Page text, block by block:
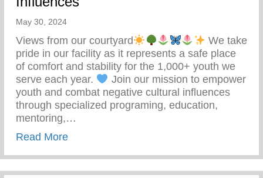
May 30, 2024
Views from our courtyard
We take
pride in our facility as it represents a safe place
of comfort and stability for the 1,000+ youth we
serve each year.
Join our mission to empower
youth and combat negative cultural influences
through specialized programing, education,
mentoring,…
Read Moreabout Join Our Mission To Empower